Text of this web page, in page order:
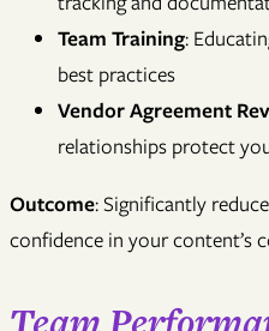
Team Training:
best practices
Vendor Agreement
relationships protect
Outcome: Significantly
confidence in your content’s
Team